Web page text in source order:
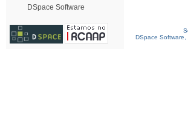
DSpace Software
DSpace Software,